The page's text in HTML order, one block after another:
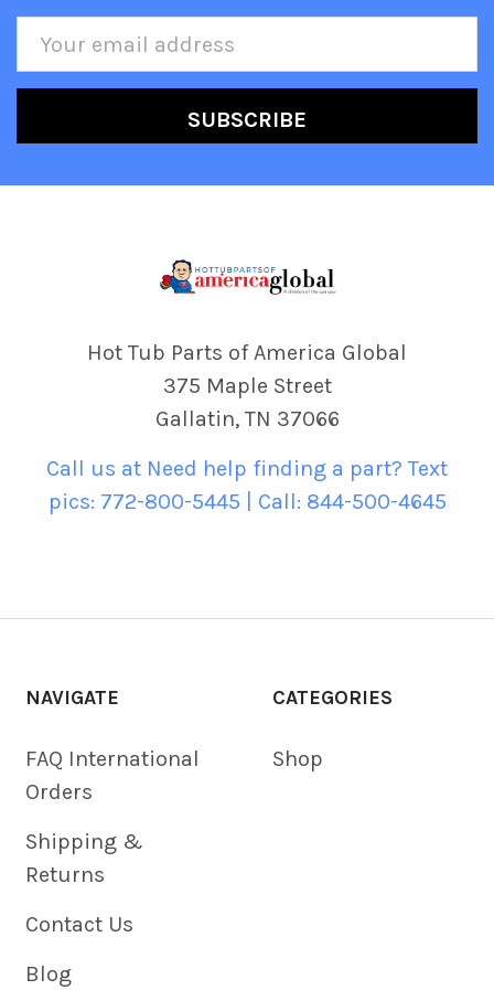
Email
Address
Hot Tub Parts of America Global
375 Maple Street
Gallatin, TN 37066
Call us at Need help finding a part? Text
pics: 772-800-5445 | Call: 844-500-4645
NAVIGATE
FAQ International
Orders
Shipping &
Returns
Contact Us
Blog
CATEGORIES
Shop